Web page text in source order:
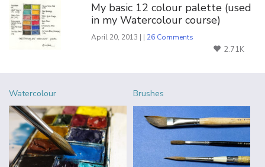
My basic 12 colour palette (used
in my Watercolour course)
April 20, 2013 | | 26 Comments
2.71K
Watercolour Brushes